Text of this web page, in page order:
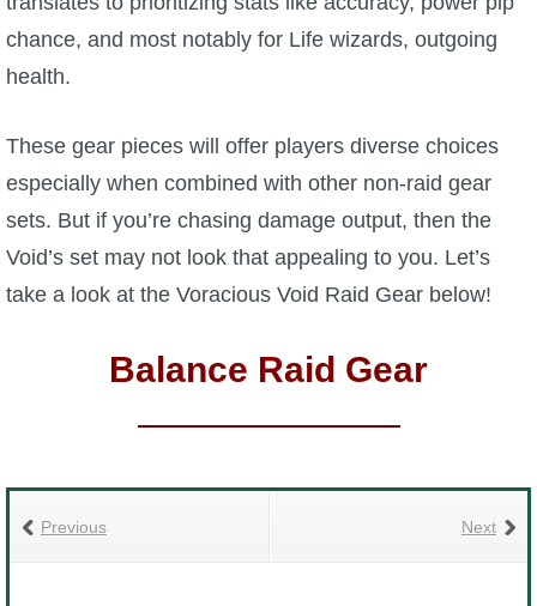
chance, and most notably for Life wizards, outgoing
health.
These gear pieces will offer players diverse choices
especially when combined with other non-raid gear
sets. But if you’re chasing damage output, then the
Void’s set may not look that appealing to you. Let’s
take a look at the Voracious Void Raid Gear below!
Balance Raid Gear
Next
Previous